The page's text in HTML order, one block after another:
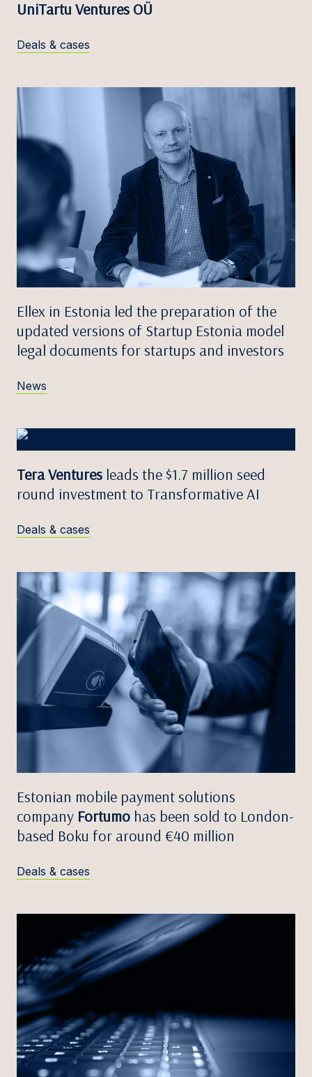
UniTartu Ventures OÜ
Deals & cases
Ellex in Estonia led the preparation of the
updated versions of Startup Estonia model
legal documents for startups and investors
News
Tera Ventures leads the $1.7 million seed
round investment to Transformative AI
Deals & cases
Estonian mobile payment solutions
company Fortumo has been sold to London-
based Boku for around €40 million
Deals & cases